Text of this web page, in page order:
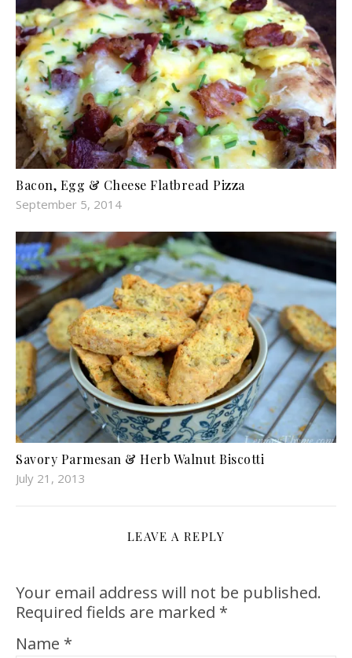
Bacon, Egg & Cheese Flatbread Pizza
September 5, 2014
Savory Parmesan & Herb Walnut Biscotti
July 21, 2013
LEAVE A REPLY
Your email address will not be published.
Required fields are marked *
Name *